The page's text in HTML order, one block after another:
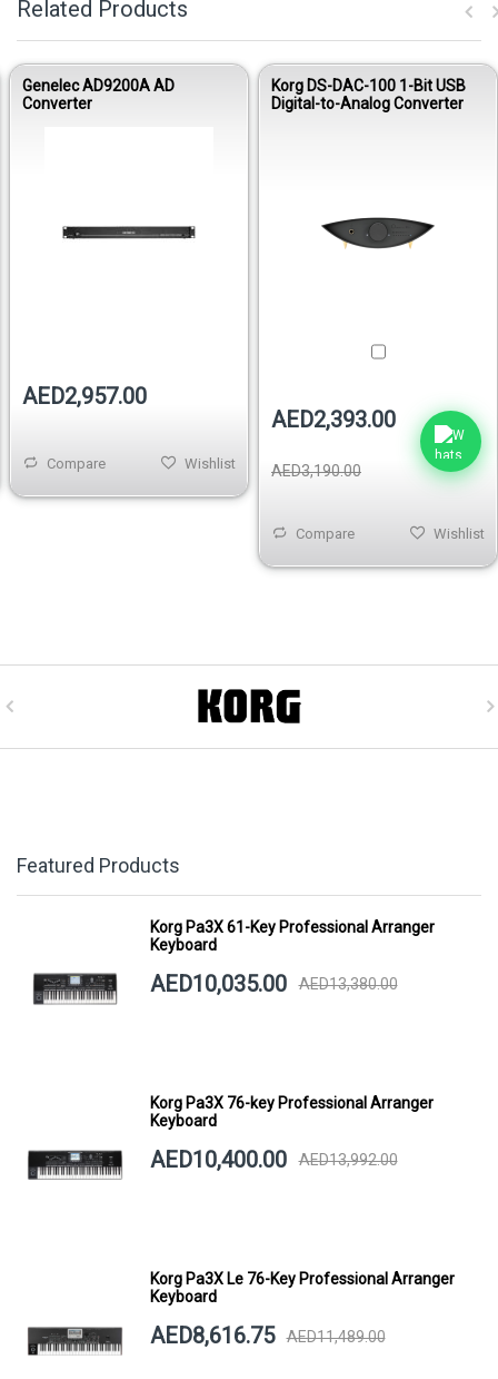
Related Products
Genelec AD9200A AD
Converter
AED2,957.00
Compare Wishlist
Korg DS-DAC-100 1-Bit USB
Digital-to-Analog Converter
AED2,393.00
AED3,190.00
Compare Wishlist
Featured Products
Korg Pa3X 61-Key Professional Arranger
Keyboard
AED10,035.00 AED13,380.00
Korg Pa3X 76-key Professional Arranger
Keyboard
AED10,400.00 AED13,992.00
Korg Pa3X Le 76-Key Professional Arranger
Keyboard
AED8,616.75 AED11,489.00